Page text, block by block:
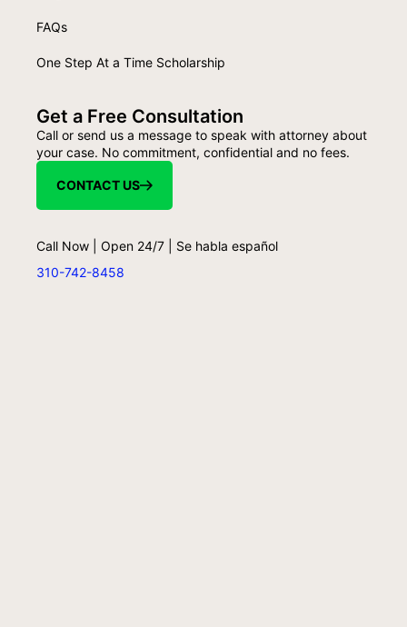
FAQs
One Step At a Time Scholarship
Get a Free Consultation
Call or send us a message to speak with attorney about
your case. No commitment, confidential and no fees.
CONTACT US
Call Now | Open 24/7 | Se habla español
310-742-8458